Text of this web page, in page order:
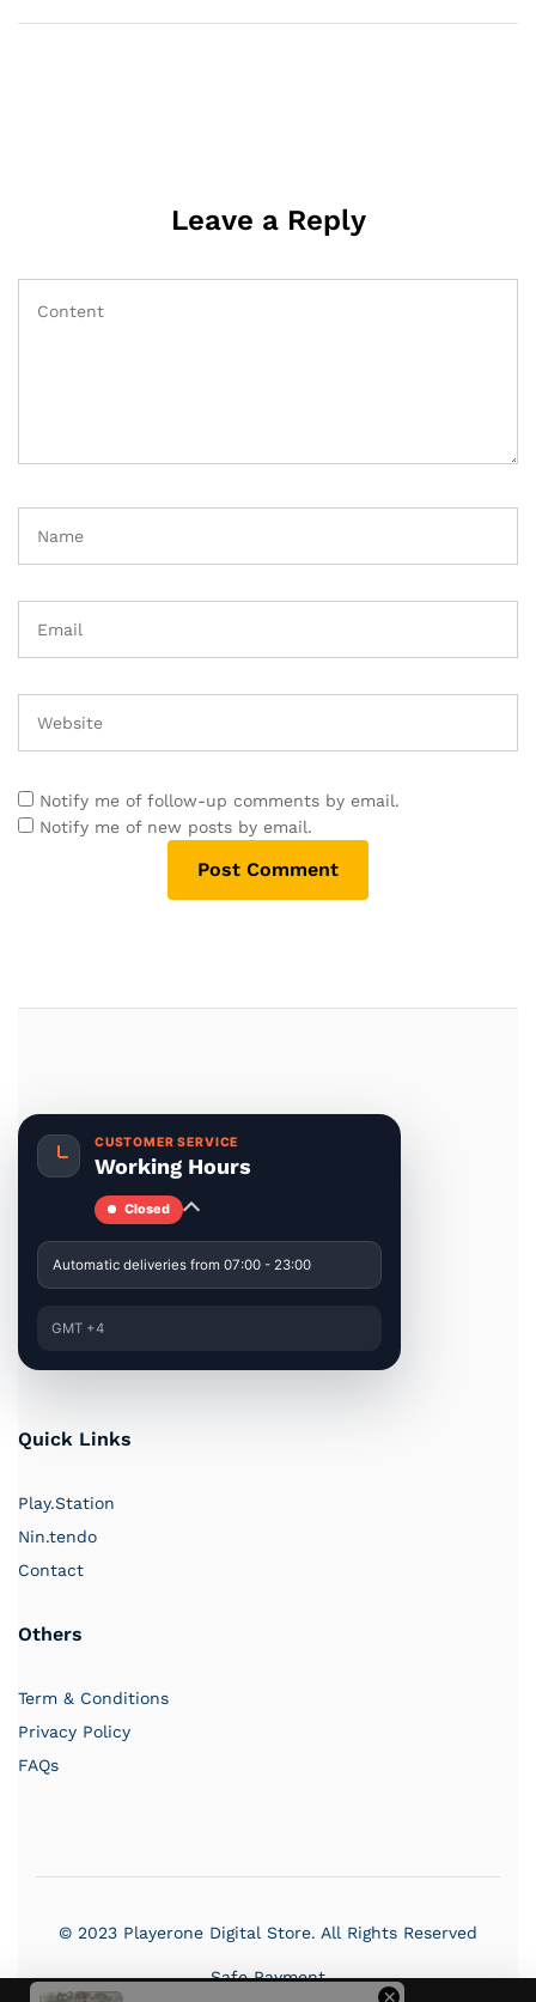
Leave a Reply
Notify me of follow-up comments by email.
Notify me of new posts by email.
CUSTOMER SERVICE
Working Hours
Closed
Automatic deliveries from 07:00 - 23:00
GMT +4
Quick Links
Play.Station
Nin.tendo
Contact
Others
Term & Conditions
Privacy Policy
FAQs
© 2023 Playerone Digital Store. All Rights Reserved
Safe Payment
PlayerOne